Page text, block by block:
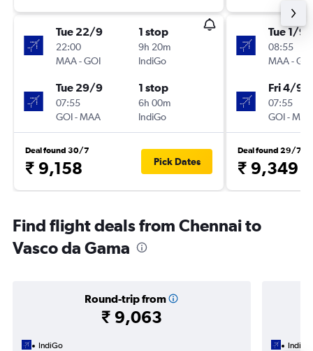
Tue 22/9
22:00
MAA-GOI
1 stop
9h 20m
IndiGo
Tue 29/9
07:55
GOI-MAA
1 stop
6h 00m
IndiGo
Deal found 30/7
₹ 9,158 Pick Dates
Tue 1/9
08:55
MAA-GOI
Fri 4/9
07:55
GOI-MAA
Deal found 29/7
₹ 9,349
Find flight deals from Chennai to
Vasco da Gama
Round-trip from
₹ 9,063
IndiGo
IndiGo